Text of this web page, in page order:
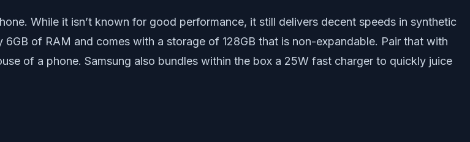
While it isn’t known for good performance, it still delivers decent speeds in synthetic
of RAM and comes with a storage of 128GB that is non-expandable. Pair that with
of a phone. Samsung also bundles within the box a 25W fast charger to quickly juice